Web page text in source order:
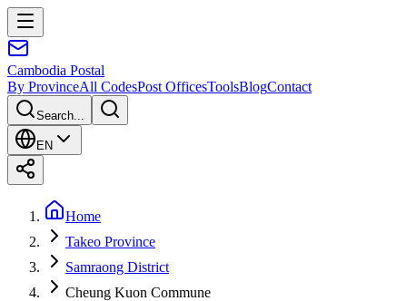
Cambodia Postal
By ProvinceAll CodesPost OfficesToolsBlogContact
Search...
EN
Home
Takeo Province
Samraong District
Cheung Kuon Commune